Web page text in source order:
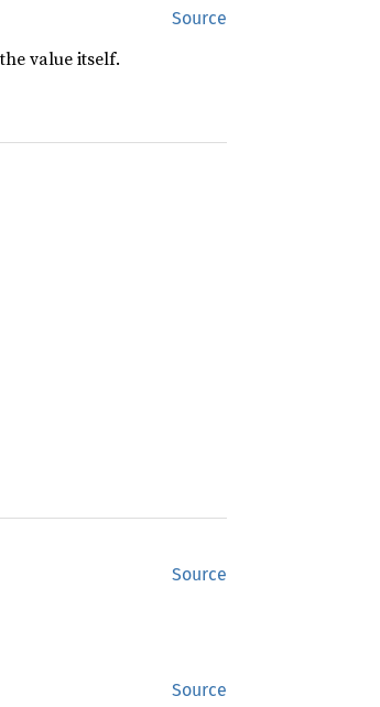
Source
value itself.
Source
Source